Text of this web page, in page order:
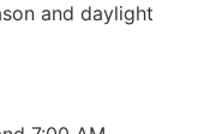
and daylight